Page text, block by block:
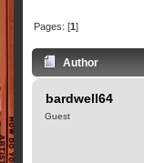
Pages: [1]
Author
bardwell64
Guest